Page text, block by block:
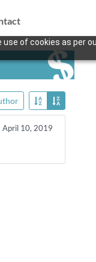
of cookies as per
April 10, 2019